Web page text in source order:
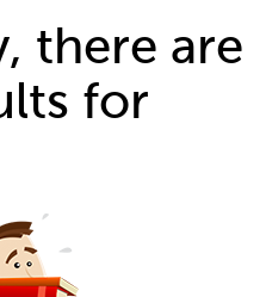
there are
for